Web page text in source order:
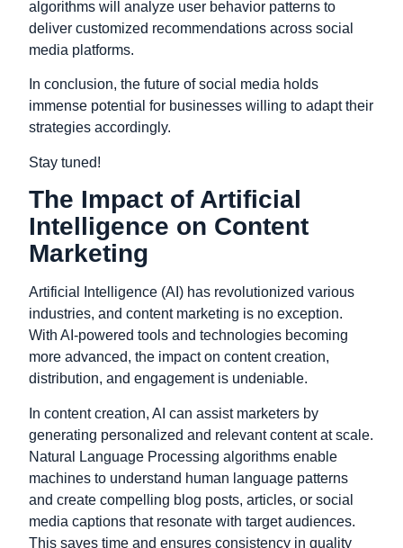
algorithms will analyze user behavior patterns to
deliver customized recommendations across social
media platforms.
In conclusion, the future of social media holds
immense potential for businesses willing to adapt their
strategies accordingly.
Stay tuned!
The Impact of Artificial
Intelligence on Content
Marketing
Artificial Intelligence (AI) has revolutionized various
industries, and content marketing is no exception.
With AI-powered tools and technologies becoming
more advanced, the impact on content creation,
distribution, and engagement is undeniable.
In content creation, AI can assist marketers by
generating personalized and relevant content at scale.
Natural Language Processing algorithms enable
machines to understand human language patterns
and create compelling blog posts, articles, or social
media captions that resonate with target audiences.
This saves time and ensures consistency in quality